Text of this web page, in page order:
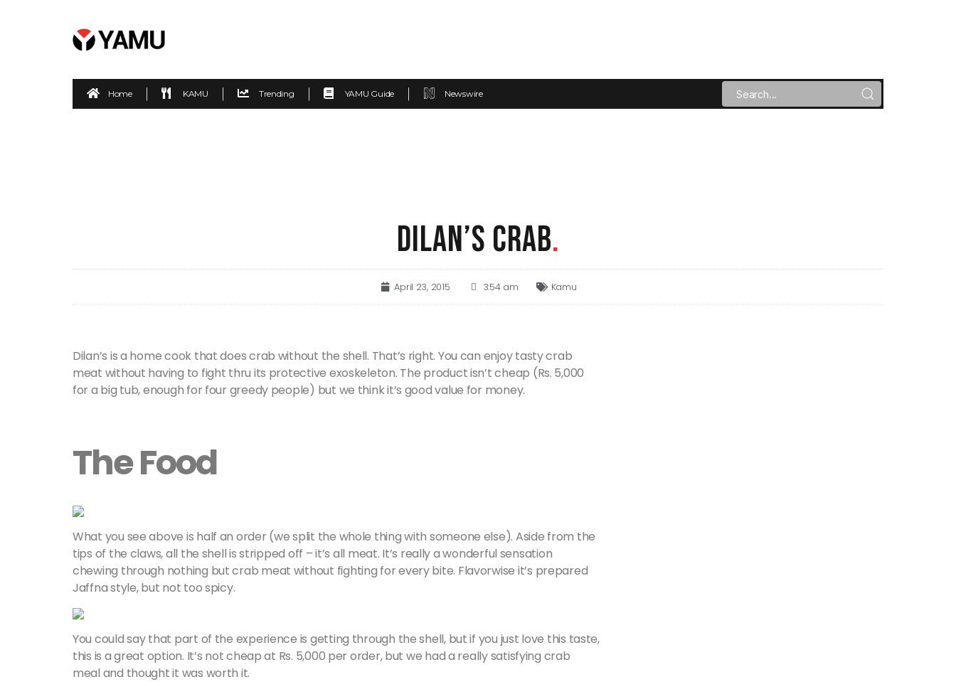
Home KAMU Trending YAMU Guide Newswire
DILAN’S CRAB.
April 23, 2015 3:54 am Kamu
Dilan’s is a home cook that does crab without the shell. That’s right. You can enjoy tasty crab
meat without having to fight thru its protective exoskeleton. The product isn’t cheap (Rs. 5,000
for a big tub, enough for four greedy people) but we think it’s good value for money.
The Food
What you see above is half an order (we split the whole thing with someone else). Aside from the
tips of the claws, all the shell is stripped off – it’s all meat. It’s really a wonderful sensation
chewing through nothing but crab meat without fighting for every bite. Flavorwise it’s prepared
Jaffna style, but not too spicy.
You could say that part of the experience is getting through the shell, but if you just love this taste,
this is a great option. It’s not cheap at Rs. 5,000 per order, but we had a really satisfying crab
meal and thought it was worth it.